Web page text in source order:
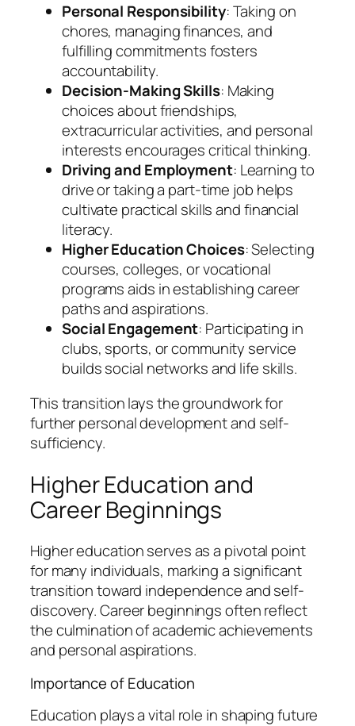
Personal Responsibility: Taking on
chores, managing finances, and
fulfilling commitments fosters
accountability.
Decision-Making Skills: Making
choices about friendships,
extracurricular activities, and personal
interests encourages critical thinking.
Driving and Employment: Learning to
drive or taking a part-time job helps
cultivate practical skills and financial
literacy.
Higher Education Choices: Selecting
courses, colleges, or vocational
programs aids in establishing career
paths and aspirations.
Social Engagement: Participating in
clubs, sports, or community service
builds social networks and life skills.
This transition lays the groundwork for
further personal development and self-
sufficiency.
Higher Education and
Career Beginnings
Higher education serves as a pivotal point
for many individuals, marking a significant
transition toward independence and self-
discovery. Career beginnings often reflect
the culmination of academic achievements
and personal aspirations.
Importance of Education
Education plays a vital role in shaping future